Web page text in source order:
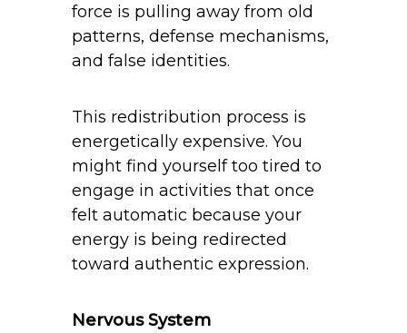
force is pulling away from old
patterns, defense mechanisms,
and false identities.
This redistribution process is
energetically expensive. You
might find yourself too tired to
engage in activities that once
felt automatic because your
energy is being redirected
toward authentic expression.
Nervous System